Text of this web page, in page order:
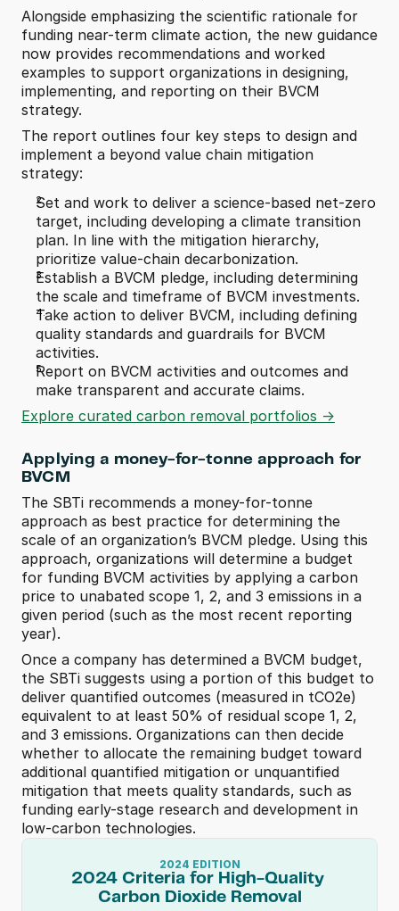
Alongside emphasizing the scientific rationale for
funding near-term climate action, the new guidance
now provides recommendations and worked
examples to support organizations in designing,
implementing, and reporting on their BVCM
strategy.
The report outlines four key steps to design and
implement a beyond value chain mitigation
strategy:
Set and work to deliver a science-based net-zero
target, including developing a climate transition
plan. In line with the mitigation hierarchy,
prioritize value-chain decarbonization.
Establish a BVCM pledge, including determining
the scale and timeframe of BVCM investments.
Take action to deliver BVCM, including defining
quality standards and guardrails for BVCM
activities.
Report on BVCM activities and outcomes and
make transparent and accurate claims.
Explore curated carbon removal portfolios ->
Applying a money-for-tonne approach for
BVCM
The SBTi recommends a money-for-tonne
approach as best practice for determining the
scale of an organization’s BVCM pledge. Using this
approach, organizations will determine a budget
for funding BVCM activities by applying a carbon
price to unabated scope 1, 2, and 3 emissions in a
given period (such as the most recent reporting
year).
Once a company has determined a BVCM budget,
the SBTi suggests using a portion of this budget to
deliver quantified outcomes (measured in tCO2e)
equivalent to at least 50% of residual scope 1, 2,
and 3 emissions. Organizations can then decide
whether to allocate the remaining budget toward
additional quantified mitigation or unquantified
mitigation that meets quality standards, such as
funding early-stage research and development in
low-carbon technologies.
2024 EDITION
2024 Criteria for High-Quality
Carbon Dioxide Removal